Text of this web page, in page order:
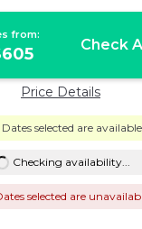
from:
Check
Price Details
Dates selected are available
Checking availability...
selected are